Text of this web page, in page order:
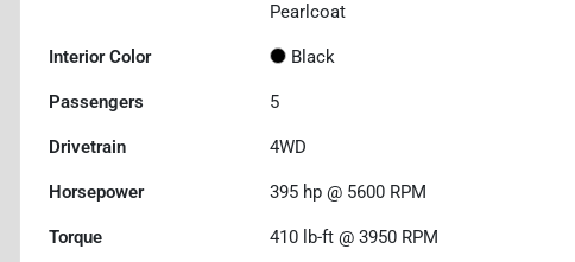
Pearlcoat
Interior Color Black
Passengers 5
Drivetrain 4WD
Horsepower 395 hp @ 5600 RPM
Torque 410 lb-ft @ 3950 RPM